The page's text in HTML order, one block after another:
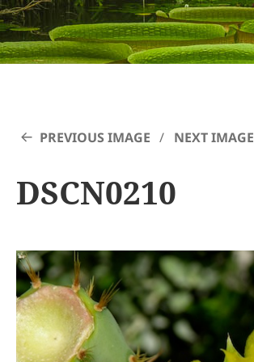
PREVIOUS IMAGE NEXT IMAGE
DSCN0210